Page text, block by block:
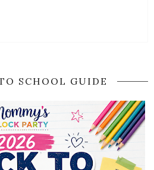
SCHOOL GUIDE